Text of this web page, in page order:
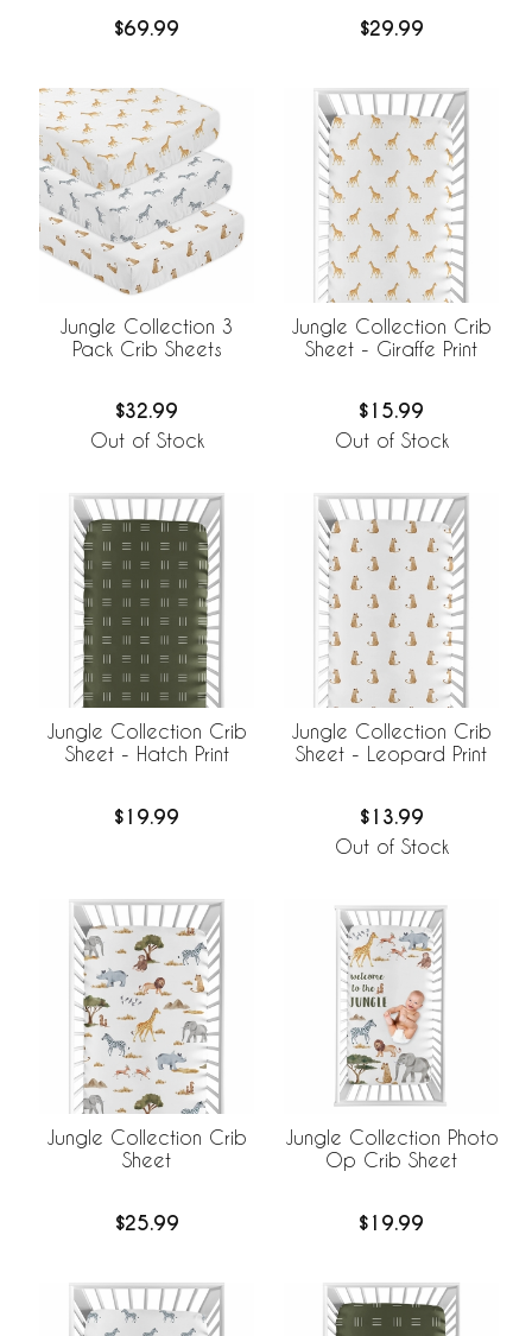
Liner
$69.99 $29.99
Jungle Collection 3
Pack Crib Sheets
$32.99
Out of Stock
Jungle Collection Crib
Sheet - Giraffe Print
$15.99
Out of Stock
Jungle Collection Crib
Sheet - Hatch Print
$19.99
Jungle Collection Crib
Sheet - Leopard Print
$13.99
Out of Stock
Jungle Collection Crib
Sheet
$25.99
Jungle Collection Photo
Op Crib Sheet
$19.99